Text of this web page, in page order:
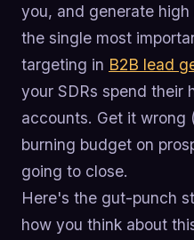
you, and generate
the single most
targeting in B2B lead
your SDRs spend their
accounts. Get it wrong
burning budget on
going to close.
Here's the gut-punch
how you think about